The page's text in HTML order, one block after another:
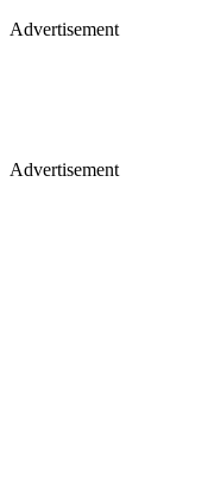
Advertisement
Advertisement